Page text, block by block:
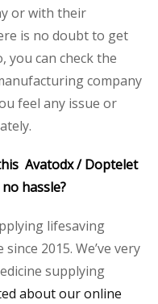
or with their
is no doubt to get
you can check the
company
feel any issue or
Avatodx / Doptelet
hassle?
lifesaving
2015. We’ve very
supplying
about our online